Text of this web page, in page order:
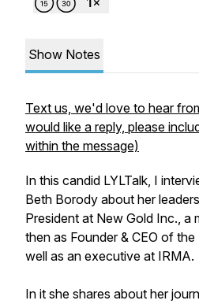
Show Notes
Text us, we'd love to hear
would like a reply, please
within the message)
In this candid LYLTalk, I
Beth Borody about her
President at New Gold Inc., a
then as Founder & CEO of
well as an executive at IRMA.
In it she shares about her